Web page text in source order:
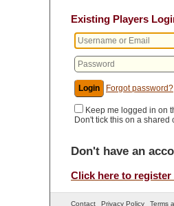
Existing Players
Forgot password?
Keep me logged in on
Don't tick this on a shared
Don't have an
Click here to register
Contact Privacy Policy Terms